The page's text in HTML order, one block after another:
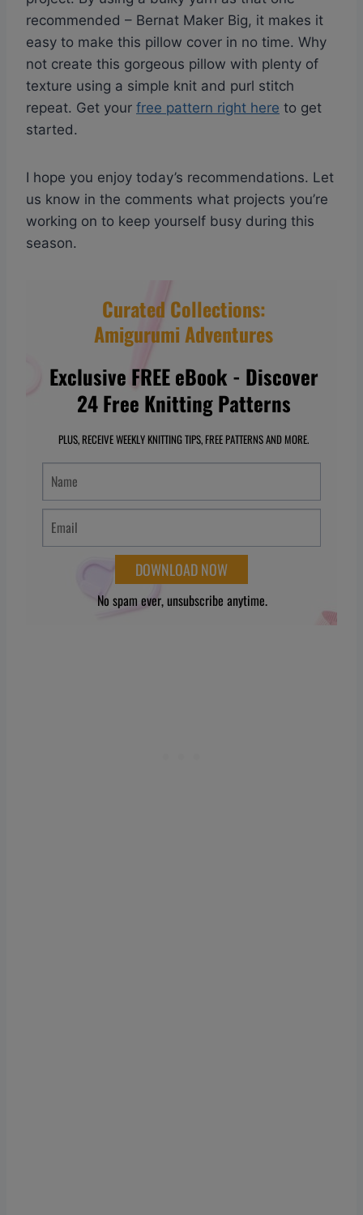
recommended – Bernat Maker Big, it makes it
easy to make this pillow cover in no time. Why
not create this gorgeous pillow with plenty of
texture using a simple knit and purl stitch
repeat. Get your free pattern right here to get
started.
I hope you enjoy today’s recommendations. Let
us know in the comments what projects you’re
working on to keep yourself busy during this
season.